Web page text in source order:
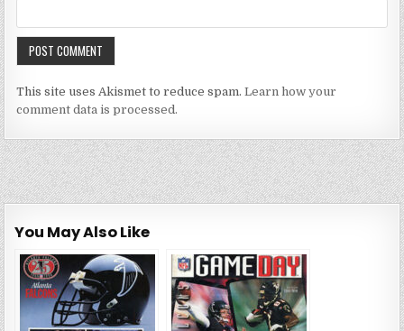
This site uses Akismet to reduce spam.Learn how your
comment data is processed.
You May Also Like